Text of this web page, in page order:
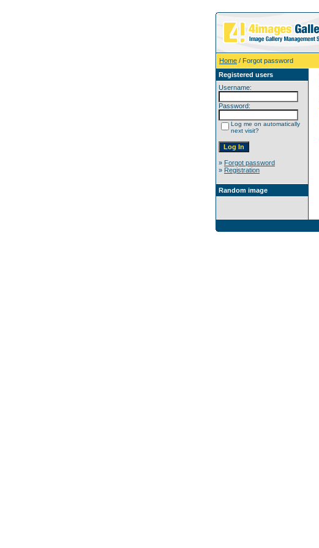
Home / Forgot password
Registered users
Username:
Password:
Log me on automatically
next visit?
» Forgot password
» Registration
Random image